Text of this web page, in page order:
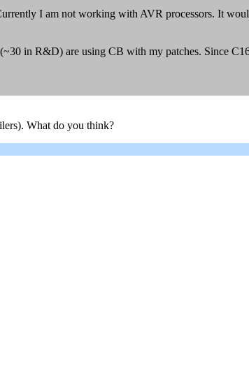
I am not working with AVR processors. It
in R&D) are using CB with my patches. Since
What do you think?